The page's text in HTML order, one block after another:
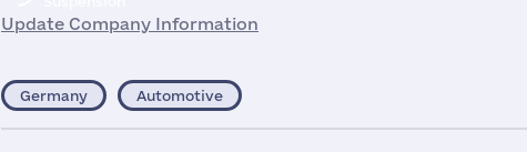
Update Company Information
Germany Automotive